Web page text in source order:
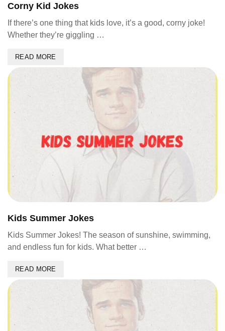
Corny Kid Jokes
If there’s one thing that kids love, it’s a good, corny joke!
Whether they’re giggling …
READ MORE
Kids Summer Jokes
Kids Summer Jokes! The season of sunshine, swimming,
and endless fun for kids. What better …
READ MORE